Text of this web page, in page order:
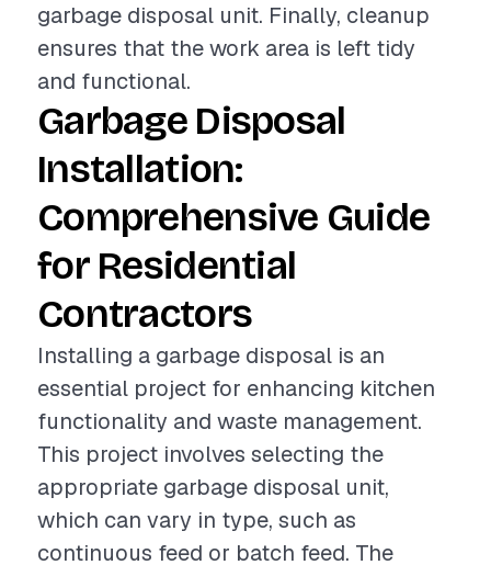
garbage disposal unit. Finally, cleanup
ensures that the work area is left tidy
and functional.
Garbage Disposal
Installation:
Comprehensive Guide
for Residential
Contractors
Installing a garbage disposal is an
essential project for enhancing kitchen
functionality and waste management.
This project involves selecting the
appropriate garbage disposal unit,
which can vary in type, such as
continuous feed or batch feed. The